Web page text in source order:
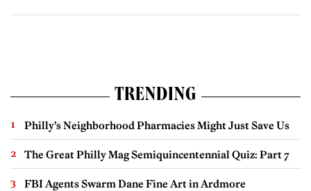
TRENDING
Philly’s Neighborhood Pharmacies Might Just Save Us
The Great Philly Mag Semiquincentennial Quiz: Part 7
FBI Agents Swarm Dane Fine Art in Ardmore